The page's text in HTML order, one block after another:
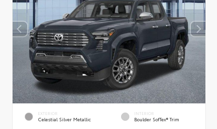
EXTERIOR
Celestial Silver Metallic
INTERIOR
Boulder SofTex® Trim